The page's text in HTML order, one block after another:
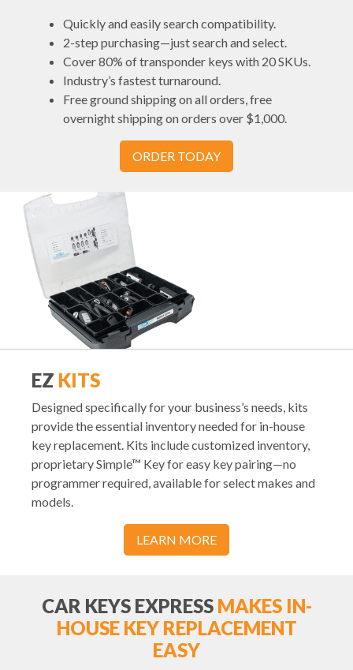
Quickly and easily search compatibility.
2-step purchasing—just search and select.
Cover 80% of transponder keys with 20 SKUs.
Industry’s fastest turnaround.
Free ground shipping on all orders, free
overnight shipping on orders over $1,000.
ORDER TODAY
EZ KITS
Designed specifically for your business’s needs, kits
provide the essential inventory needed for in-house
key replacement. Kits include customized inventory,
proprietary Simple™ Key for easy key pairing—no
programmer required, available for select makes and
models.
LEARN MORE
CAR KEYS EXPRESS MAKES IN-
HOUSE KEY REPLACEMENT
EASY